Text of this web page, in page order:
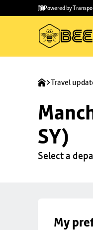
main
to
Powered by
Travel
SY)
Select a
My